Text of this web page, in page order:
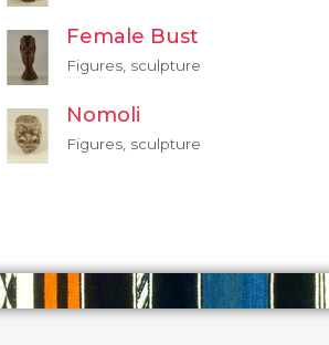
Female Bust
Figures, sculpture
Nomoli
Figures, sculpture